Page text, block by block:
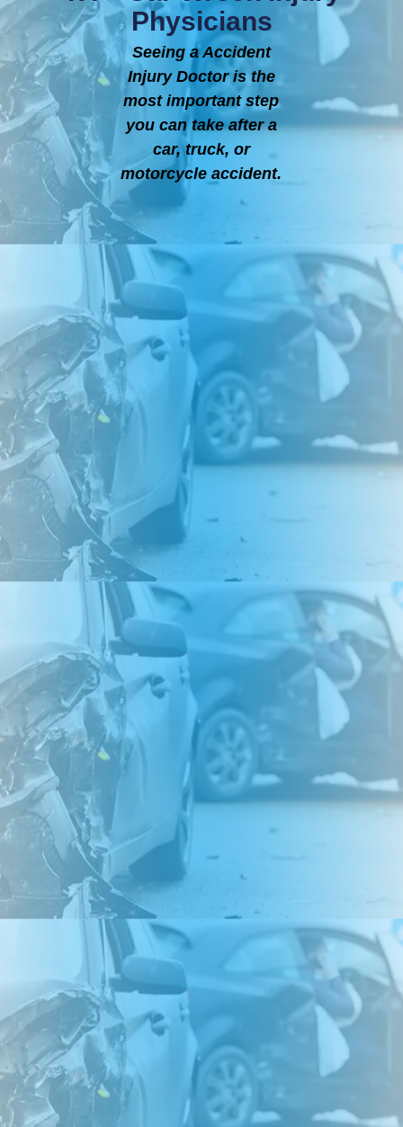
Physicians
Seeing a Accident
Injury Doctor is the
most important step
you can take after a
car, truck, or
motorcycle accident.